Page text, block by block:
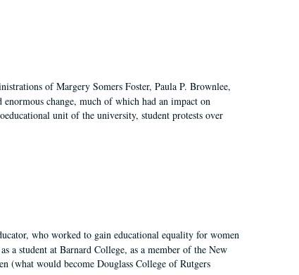
of Margery Somers Foster, Paula P. Brownlee,
change, much of which had an impact on
unit of the university, student protests over
who worked to gain educational equality for women
a student at Barnard College, as a member of the New
(what would become Douglass College of Rutgers